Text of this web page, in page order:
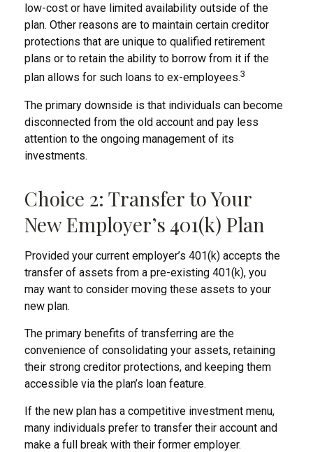
low-cost or have limited availability outside of the
plan. Other reasons are to maintain certain creditor
protections that are unique to qualified retirement
plans or to retain the ability to borrow from it if the
plan allows for such loans to ex-employees.3
The primary downside is that individuals can become
disconnected from the old account and pay less
attention to the ongoing management of its
investments.
Choice 2: Transfer to Your
New Employer’s 401(k) Plan
Provided your current employer’s 401(k) accepts the
transfer of assets from a pre-existing 401(k), you
may want to consider moving these assets to your
new plan.
The primary benefits of transferring are the
convenience of consolidating your assets, retaining
their strong creditor protections, and keeping them
accessible via the plan’s loan feature.
If the new plan has a competitive investment menu,
many individuals prefer to transfer their account and
make a full break with their former employer.